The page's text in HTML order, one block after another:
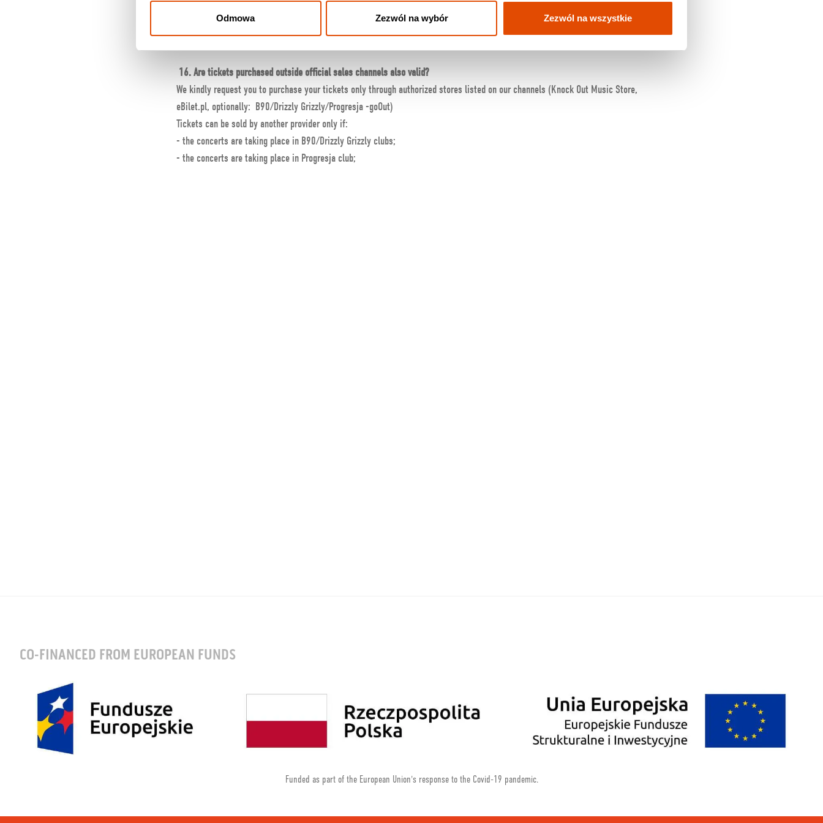
Odmowa Zezwól na wybór Zezwól na wszystkie
No.
After ordering, I have not received a confirmation email, and I wired the money
Check your SPAM folder and/or contact us atinfo@knockoutmusicstore.pl
16. Are tickets purchased outside official sales channels also valid?
We kindly request you to purchase your tickets only through authorized stores listed on our channels (Knock Out Music Store,
eBilet.pl, optionally: B90/Drizzly Grizzly/Progresja -goOut)
Tickets can be sold by another provider only if:
- the concerts are taking place in B90/Drizzly Grizzly clubs;
- the concerts are taking place in Progresja club;
CO-FINANCED FROM EUROPEAN FUNDS
Funded as part of the European Union's response to the Covid-19 pandemic.